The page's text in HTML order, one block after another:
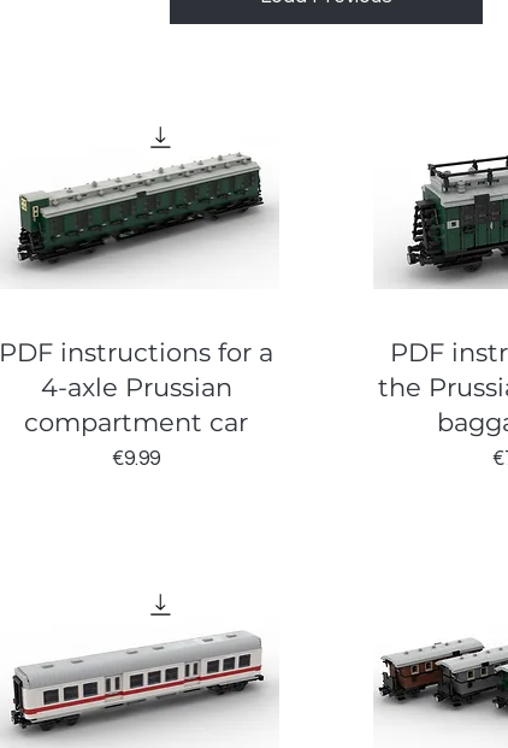
PDF instructions for a
4-axle Prussian
compartment car
Price
€9.99
PDF
the